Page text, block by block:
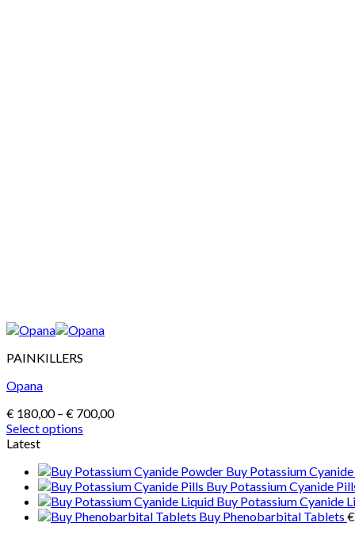
PAINKILLERS
Opana
€ 180,00 – € 700,00Price
€ 700,00
Select options
This
multiple
variants.
The
Latest
Buy Potassium
Buy Potassium Cyanide
Buy Potassium Cyanide
Buy Phenobarbital Tablets €